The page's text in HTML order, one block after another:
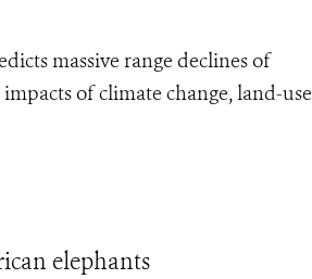
massive range declines of
of climate change, land-use
elephants